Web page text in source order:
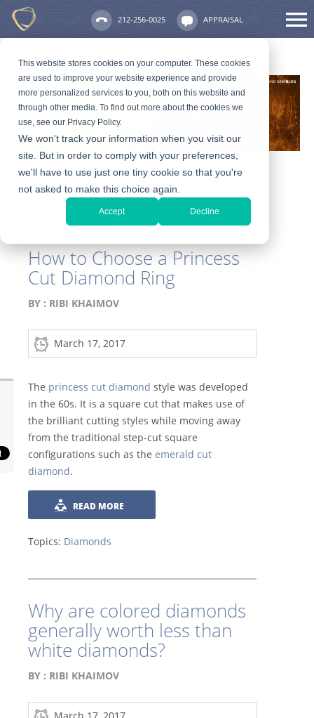
This website stores cookies on your computer. These cookies
are used to improve your website experience and provide
more personalized services to you, both on this website and
through other media. To find out more about the cookies we
use, see our Privacy Policy.
We won't track your information when you visit our
site. But in order to comply with your preferences,
we'll have to use just one tiny cookie so that you're
not asked to make this choice again.
Accept Decline
212-256-0025 APPRAISAL
Ribi Khaimov
Recent Posts
How to Choose a Princess
Cut Diamond Ring
BY : RIBI KHAIMOV
March 17, 2017
The princess cut diamond style was developed
in the 60s. It is a square cut that makes use of
the brilliant cutting styles while moving away
from the traditional step-cut square
configurations such as the emerald cut
diamond.
READ MORE
Topics: Diamonds
Why are colored diamonds
generally worth less than
white diamonds?
BY : RIBI KHAIMOV